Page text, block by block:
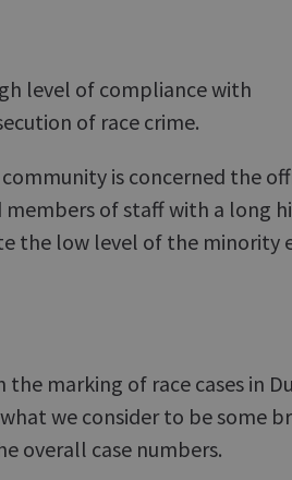
level of compliance with
of race crime.
is concerned the
of staff with a long
the low level of the minority
marking of race cases in
we consider to be some
overall case numbers.